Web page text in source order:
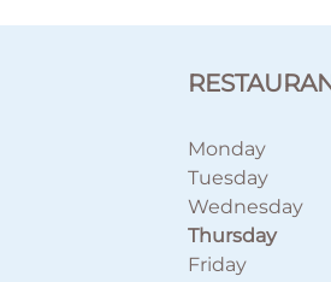
Monday
Tuesday
Wednesday
Thursday
Friday